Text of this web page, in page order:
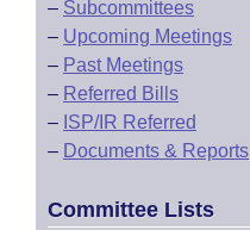
– Subcommittees
– Upcoming Meetings
– Past Meetings
– Referred Bills
– ISP/IR Referred
– Documents & Reports
Committee Lists